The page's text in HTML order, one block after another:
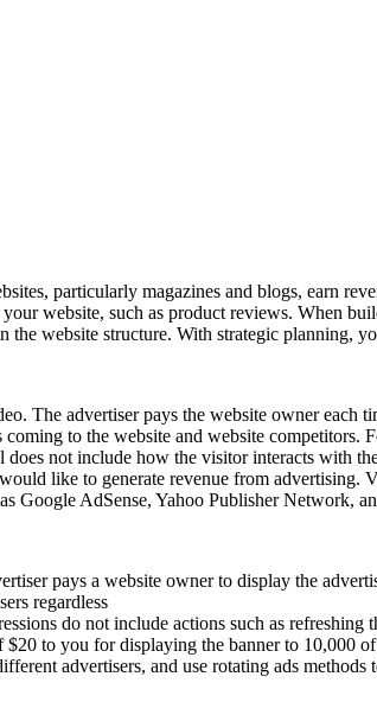
particularly magazines and blogs, earn
website, such as product reviews. When
website structure. With strategic planning,
The advertiser pays the website owner each
to the website and website competitors.
not include how the visitor interacts with
like to generate revenue from
AdSense, Yahoo Publisher Network,
pays a website owner to display the
regardless
do not include actions such as
to you for displaying the banner to 10,000
advertisers, and use rotating ads